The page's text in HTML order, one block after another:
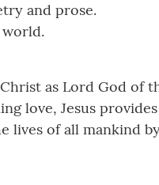
and prose.
world.
as Lord God of
love, Jesus
of all mankind